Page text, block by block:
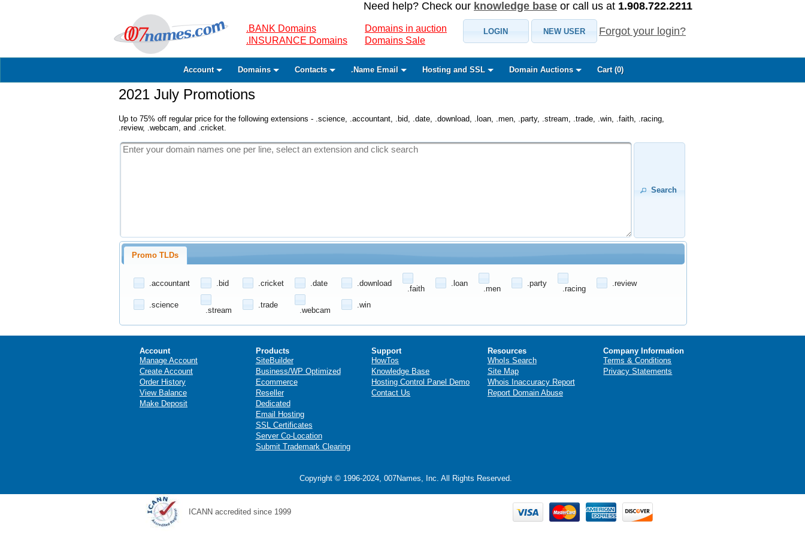
Need help? Check our knowledge base or call us at 1.908.722.2211
.BANK Domains
.INSURANCE Domains
Domains in auction
Domains Sale
LOGIN NEW USER Forgot your login?
Account Domains Contacts .Name Email Hosting and SSL Domain Auctions Cart (0)
2021 July Promotions
Up to 75% off regular price for the following extensions - .science, .accountant, .bid, .date, .download, .loan, .men, .party, .stream, .trade, .win, .faith, .racing,
.review, .webcam, and .cricket.
Search
Promo TLDs
.accountant .bid .cricket .date .download
.faith
.loan
.men
.party
.racing
.review
.science
.stream
.trade
.webcam
.win
Account
Manage Account
Create Account
Order History
View Balance
Make Deposit
Products
SiteBuilder
Business/WP Optimized
Ecommerce
Reseller
Dedicated
Email Hosting
SSL Certificates
Server Co-Location
Submit Trademark Clearing
Support
HowTos
Knowledge Base
Hosting Control Panel Demo
Contact Us
Resources
WhoIs Search
Site Map
Whois Inaccuracy Report
Report Domain Abuse
Company Information
Terms & Conditions
Privacy Statements
Copyright © 1996-2024, 007Names, Inc. All Rights Reserved.
ICANN accredited since 1999